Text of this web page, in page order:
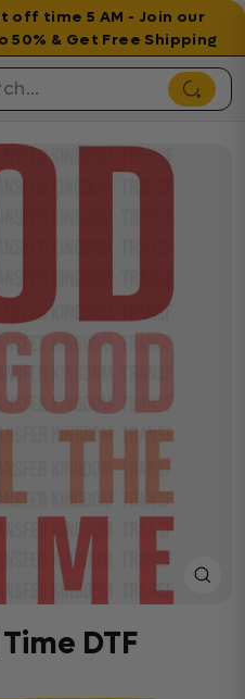
off time 5 AM - Join our
& Get Free Shipping
DTF